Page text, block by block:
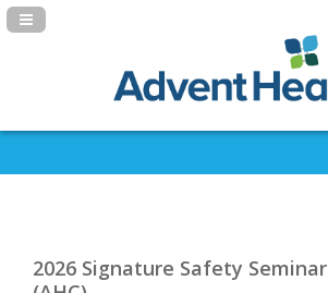
Navigation Panel Toggle
2026 Signature Safety